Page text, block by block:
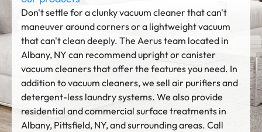
Don't settle for a clunky vacuum cleaner that can't
maneuver around corners or a lightweight vacuum
that can't clean deeply. The Aerus team located in
Albany, NY can recommend upright or canister
vacuum cleaners that offer the features you need. In
addition to vacuum cleaners, we sell air purifiers and
detergent-less laundry systems. We also provide
residential and commercial surface treatments in
Albany, Pittsfield, NY, and surrounding areas. Call